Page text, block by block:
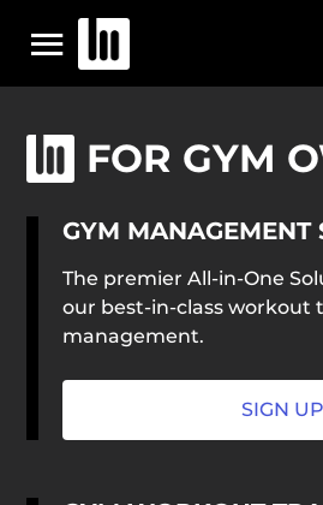
HOME
PROGRAMS
PRICING
FOR GYM
GYM MANAGEMENT
The premier All-in-One
our best-in-class workout
management.
SIGN UP